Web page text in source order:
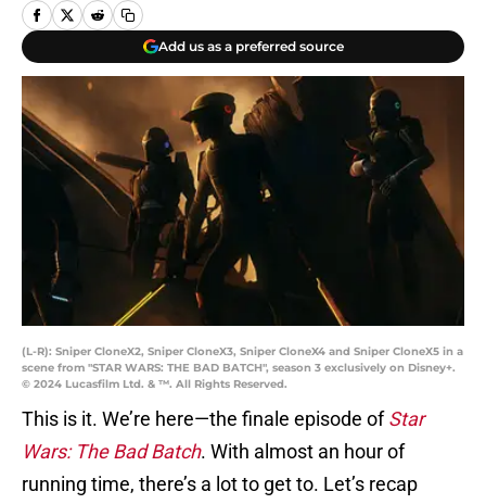
Add us as a preferred source
(L-R): Sniper CloneX2, Sniper CloneX3, Sniper CloneX4 and Sniper CloneX5 in a
scene from "STAR WARS: THE BAD BATCH", season 3 exclusively on Disney+.
© 2024 Lucasfilm Ltd. & ™. All Rights Reserved.
This is it. We’re here—the finale episode ofStar
Wars: The Bad Batch. With almost an hour of
running time, there’s a lot to get to. Let’s recap